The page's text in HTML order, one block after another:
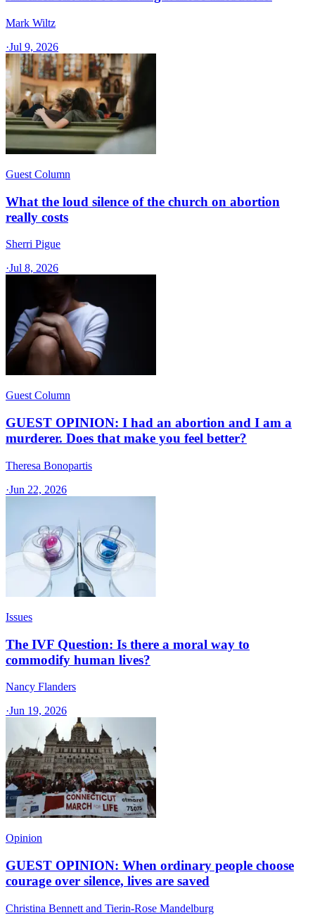
Mark Wiltz
·Jul 9, 2026
Guest Column
What the loud silence of the church on abortion
really costs
Sherri Pigue
·Jul 8, 2026
Guest Column
GUEST OPINION: I had an abortion and I am a
murderer. Does that make you feel better?
Theresa Bonopartis
·Jun 22, 2026
Issues
The IVF Question: Is there a moral way to
commodify human lives?
Nancy Flanders
·Jun 19, 2026
Opinion
GUEST OPINION: When ordinary people choose
courage over silence, lives are saved
Christina Bennett and Tierin-Rose Mandelburg